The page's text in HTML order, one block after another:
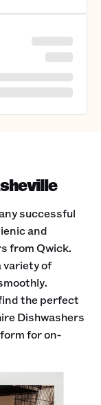
successful
and
from Qwick.
variety of
the perfect
Dishwashers
for on-